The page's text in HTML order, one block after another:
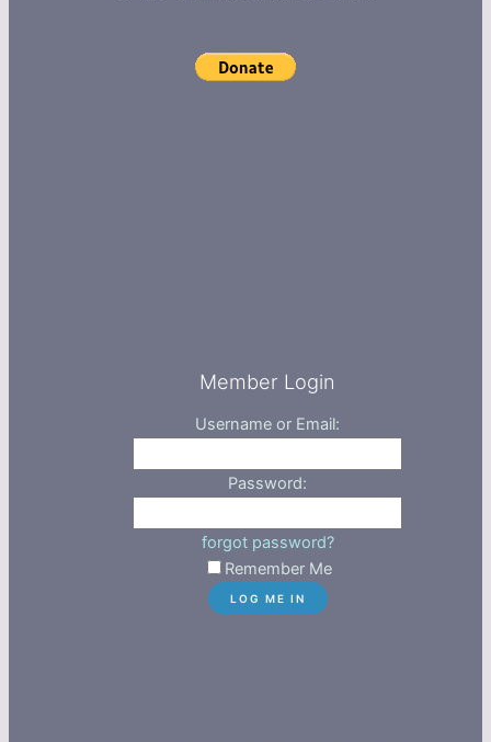
Member Login
Username or Email:
Password:
forgot password?
Remember Me